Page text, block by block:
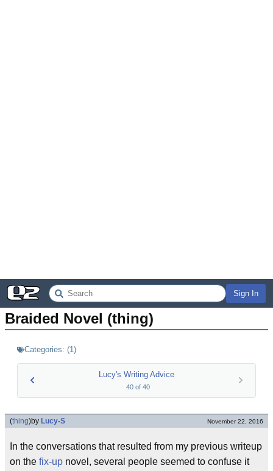
Sign In
Braided Novel (thing)
Categories: (1)
Lucy's Writing Advice
40of 40
(thing)by Lucy-S November 22, 2016
In the conversations that resulted from my previous writeup
on the fix-up novel, several people seemed to confuse it